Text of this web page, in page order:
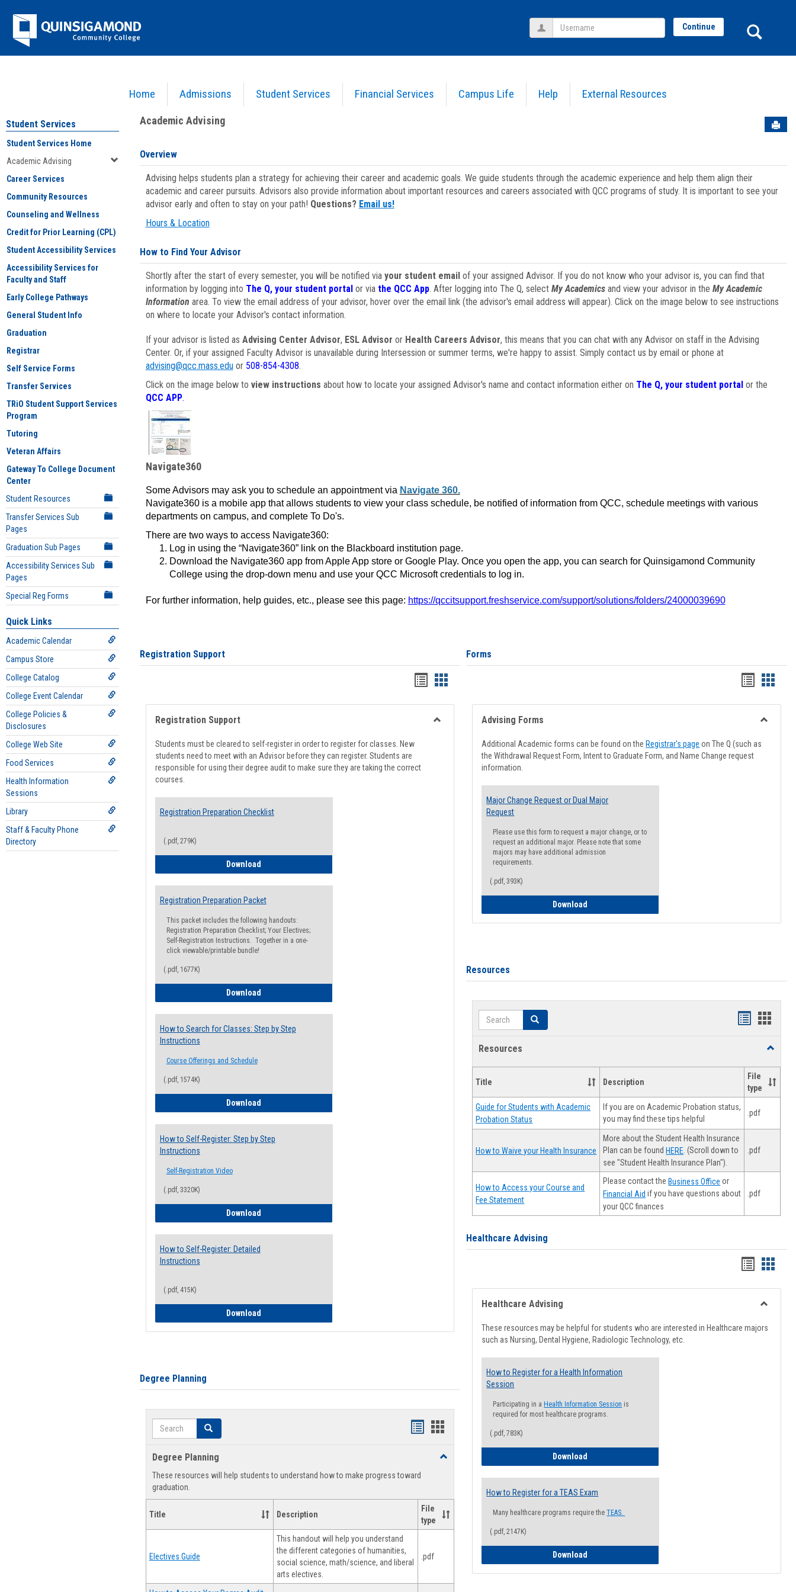
Jenzabar
University
Home Admissions Student Services Financial Services Campus Life Help External Resources
Username Continue
Academic Advising
Student Services
Student Services Home
Academic Advising
Career Services
Community Resources
Counseling and Wellness
Credit for Prior Learning (CPL)
Student Accessibility Services
Accessibility Services for
Faculty and Staff
Early College Pathways
General Student Info
Graduation
Registrar
Self Service Forms
Transfer Services
TRiO Student Support Services
Program
Tutoring
Veteran Affairs
Gateway To College Document
Center
Student Resources
Transfer Services Sub
Pages
Graduation Sub Pages
Accessibility Services Sub
Pages
Special Reg Forms
Quick Links
Academic Calendar
Campus Store
College Catalog
College Event Calendar
College Policies &
Disclosures
College Web Site
Food Services
Health Information
Sessions
Library
Staff & Faculty Phone
Directory
Academic Advising
Overview
Advising helps students plan a strategy for achieving their career and academic goals. We guide students through the academic experience and help them align their
academic and career pursuits. Advisors also provide information about important resources and careers associated with QCC programs of study. It is important to see your
advisor early and often to stay on your path! Questions? Email us!
Hours & Location
How to Find Your Advisor
Shortly after the start of every semester, you will be notified via your student emailof your assigned Advisor. If you do not know who your advisor is, you can find that
information by logging into The Q, your student portal or via the QCC App. After logging into The Q, select My Academicsand view your advisor in the My Academic
Information area. To view the email address of your advisor, hover over the email link (the advisor's email address will appear). Click on the image below to see instructions
on where to locate your Advisor's contact information.
If your advisor is listed as Advising Center Advisor, ESL Advisor or Health Careers Advisor, this means that you can chat with any Advisor on staff in the Advising
Center. Or, if your assigned Faculty Advisor is unavailable during Intersession or summer terms, we're happy to assist. Simply contact us by email or phone at
advising@qcc.mass.eduor 508-854-4308.
Click on the image below to view instructions about how to locate your assigned Advisor's name and contact information either on The Q, your student portalor the
QCC APP.
Navigate360
Some Advisors may ask you to schedule an appointment via Navigate 360.
Navigate360 is a mobile app that allows students to view your class schedule, be notified of information from QCC, schedule meetings with various
departments on campus, and complete To Do's.
There are two ways to access Navigate360:
Log in using the “Navigate360” link on the Blackboard institution page.
Download the Navigate360 app from Apple App store or Google Play. Once you open the app, you can search for Quinsigamond Community
College using the drop-down menu and use your QCC Microsoft credentials to log in.
For further information, help guides, etc., please see this page: https://qccitsupport.freshservice.com/support/solutions/folders/24000039690
Registration Support
Handouts
list
view
Handouts
card
view
Registration Support
Students must be cleared to self-register in order to register for classes. New
students need to meet with an Advisor before they can register. Students are
responsible for using their degree audit to make sure they are taking the correct
courses.
Registration Preparation Checklist
(.pdf, 279K)
DownloadRegistration Preparation Checklist
Registration Preparation Packet
This packet includes the following handouts:
Registration Preparation Checklist; Your Electives;
Self-Registration Instructions. Together in a one-
click viewable/printable bundle!
(.pdf, 1677K)
DownloadRegistration Preparation Packet
How to Search for Classes: Step by Step
Instructions
Course Offerings and Schedule
(.pdf, 1574K)
DownloadHow to Search for Classes: Step by Step Instructions
How to Self-Register: Step by Step
Instructions
Self-Registration Video
(.pdf, 3320K)
DownloadHow to Self-Register: Step by Step Instructions
How to Self-Register: Detailed
Instructions
(.pdf, 415K)
DownloadHow to Self-Register: Detailed Instructions
Degree Planning
Search Search
Handouts
view
Handouts
Degree Planning
Toggle
These resources will help students to understand how to make progress toward
graduation.
Title Description
File
type
Electives Guide
This handout will help you understand
the different categories of humanities,
social science, math/science, and liberal
arts electives.
.pdf
Forms
Handouts
list
view
card
view
Advising Forms
Additional Academic forms can be found on the Registrar's page on The Q (such as
the Withdrawal Request Form, Intent to Graduate Form, and Name Change request
information.
Major Change Request or Dual Major
Request
Please use this form to request a major change, or to
request an additional major. Please note that some
majors may have additional admission
requirements.
(.pdf, 393K)
Download
Resources
Search Search
Handouts
Resources
Toggle
Title Description
File
type
Guide for Students with Academic
Probation Status
If you are on Academic Probation status,
you may find these tips helpful
.pdf
How to Waive your Health Insurance
More about the Student Health Insurance
Plan can be foundHERE . (Scroll down to
see "Student Health Insurance Plan").
.pdf
How to Access your Course and
Fee Statement
Please contact theBusiness Office or
Financial Aid if you have questions about
your QCC finances
.pdf
Healthcare Advising
Handouts
list
view
card
view
Healthcare Advising
These resources may be helpful for students who are interested in Healthcare majors
such as Nursing, Dental Hygiene, Radiologic Technology, etc.
How to Register for a Health Information
Session
Participating in a Health Information Session is
required for most healthcare programs.
(.pdf, 783K)
Download
How to Register for a TEAS Exam
Many healthcare programs require theTEAS.
(.pdf, 2147K)
Download